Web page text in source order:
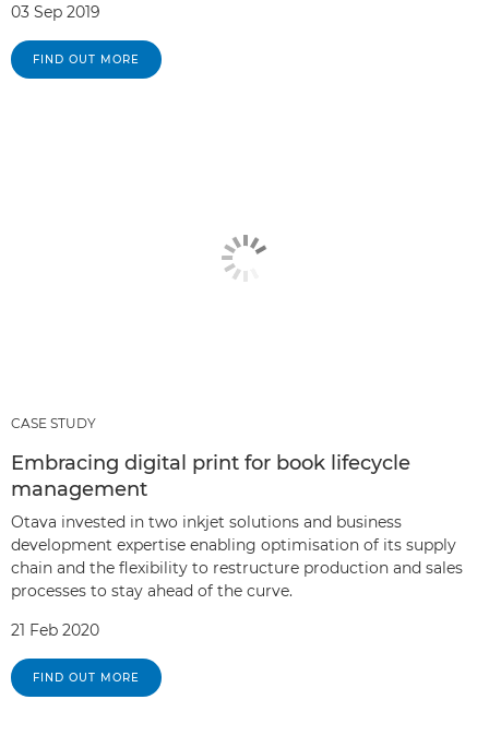
03 Sep 2019
FIND OUT MORE
CASE STUDY
Embracing digital print for book lifecycle
management
Otava invested in two inkjet solutions and business
development expertise enabling optimisation of its supply
chain and the flexibility to restructure production and sales
processes to stay ahead of the curve.
21 Feb 2020
FIND OUT MORE